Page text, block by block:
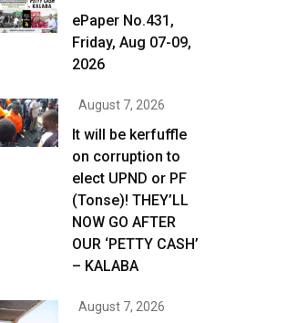
ePaper No.431,
Friday, Aug 07-09,
2026
August 7, 2026
It will be kerfuffle
on corruption to
elect UPND or PF
(Tonse)! THEY’LL
NOW GO AFTER
OUR ‘PETTY CASH’
– KALABA
August 7, 2026